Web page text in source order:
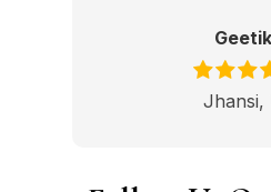
Jhansi,